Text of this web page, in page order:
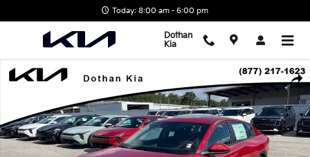
Today: 8:00 am - 6:00 pm
Dothan
Kia
New 2026 Kia K4 Sedan Photo 1 of 20